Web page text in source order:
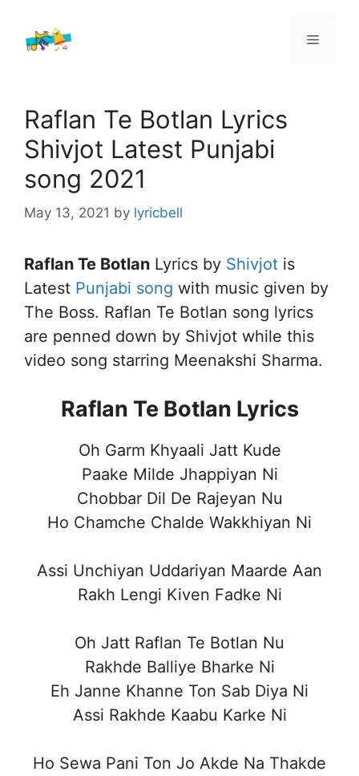
content
Menu
Raflan Te Botlan Lyrics
Shivjot Latest Punjabi
song 2021
May 13, 2021 by lyricbell
Raflan Te Botlan Lyrics by Shivjot is
Latest Punjabi song with music given by
The Boss. Raflan Te Botlan song lyrics
are penned down by Shivjot while this
video song starring Meenakshi Sharma.
Raflan Te Botlan Lyrics
Oh Garm Khyaali Jatt Kude
Paake Milde Jhappiyan Ni
Chobbar Dil De Rajeyan Nu
Ho Chamche Chalde Wakkhiyan Ni
Assi Unchiyan Uddariyan Maarde Aan
Rakh Lengi Kiven Fadke Ni
Oh Jatt Raflan Te Botlan Nu
Rakhde Balliye Bharke Ni
Eh Janne Khanne Ton Sab Diya Ni
Assi Rakhde Kaabu Karke Ni
Ho Sewa Pani Ton Jo Akde Na Thakde